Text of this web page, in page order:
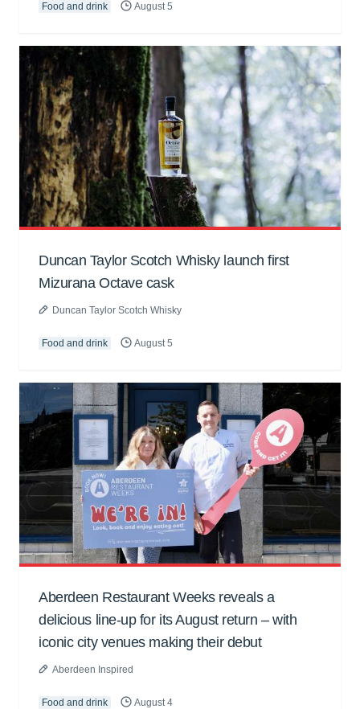
Food and drink August 5
Duncan Taylor Scotch Whisky launch first
Mizurana Octave cask
Duncan Taylor Scotch Whisky
Food and drink August 5
Aberdeen Restaurant Weeks reveals a
delicious line-up for its August return – with
iconic city venues making their debut
Aberdeen Inspired
Food and drink August 4